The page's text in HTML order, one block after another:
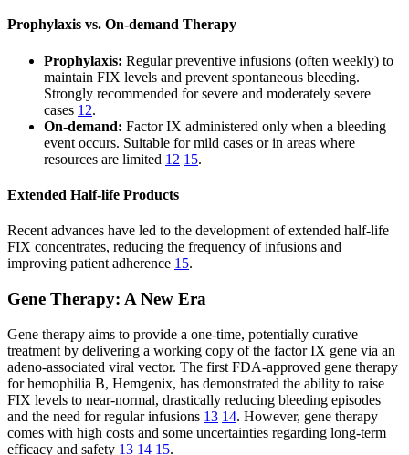
Prophylaxis vs. On-demand Therapy
Prophylaxis: Regular preventive infusions (often weekly) to
maintain FIX levels and prevent spontaneous bleeding.
Strongly recommended for severe and moderately severe
cases 12.
On-demand: Factor IX administered only when a bleeding
event occurs. Suitable for mild cases or in areas where
resources are limited 12 15.
Extended Half-life Products
Recent advances have led to the development of extended half-life
FIX concentrates, reducing the frequency of infusions and
improving patient adherence 15.
Gene Therapy: A New Era
Gene therapy aims to provide a one-time, potentially curative
treatment by delivering a working copy of the factor IX gene via an
adeno-associated viral vector. The first FDA-approved gene therapy
for hemophilia B, Hemgenix, has demonstrated the ability to raise
FIX levels to near-normal, drastically reducing bleeding episodes
and the need for regular infusions 13 14. However, gene therapy
comes with high costs and some uncertainties regarding long-term
efficacy and safety 13 14 15.